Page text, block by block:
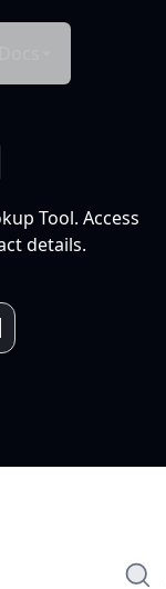
Tool. Access
details.